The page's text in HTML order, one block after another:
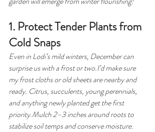
1. Protect Tender Plants from
Cold Snaps
Even in Lodi’s mild winters, December can
surprise us with a frost or two.I’d make sure
my frost cloths or old sheets are nearby and
ready. Citrus, succulents, young perennials,
and anything newly planted get the first
priority.Mulch 2–3 inches around roots to
stabilize soil temps and conserve moisture.